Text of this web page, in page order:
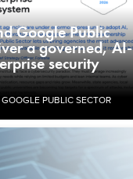
Google Public
a governed, AI-
security
PUBLIC SECTOR